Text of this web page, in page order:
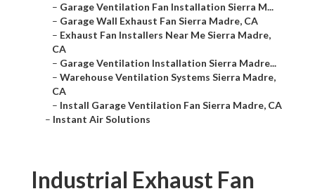
– Garage Ventilation Fan Installation Sierra M...
– Garage Wall Exhaust Fan Sierra Madre, CA
– Exhaust Fan Installers Near Me Sierra Madre,
CA
– Garage Ventilation Installation Sierra Madre...
– Warehouse Ventilation Systems Sierra Madre,
CA
– Install Garage Ventilation Fan Sierra Madre, CA
– Instant Air Solutions
Industrial Exhaust Fan